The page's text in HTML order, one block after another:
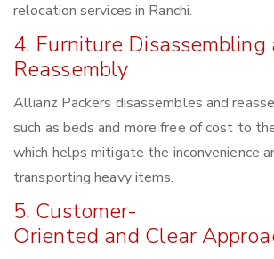
relocation services in Ranchi.
4. Furniture Disassembling
Reassembly
Allianz Packers disassembles and
such as beds and more free of cost to
which helps mitigate the inconvenience
transporting heavy items.
5. Customer-
Oriented and Clear